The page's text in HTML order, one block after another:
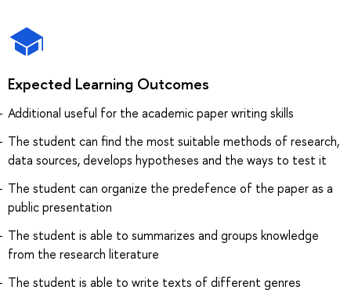
Expected Learning Outcomes
Additional useful for the academic paper writing skills
The student can find the most suitable methods of research,
data sources, develops hypotheses and the ways to test it
The student can organize the predefence of the paper as a
public presentation
The student is able to summarizes and groups knowledge
from the research literature
The student is able to write texts of different genres